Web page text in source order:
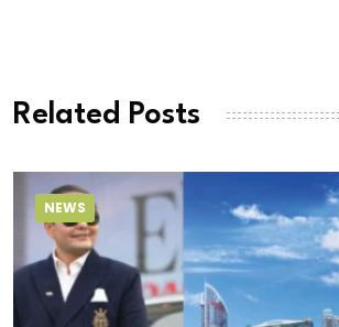
Related Posts
NEWS